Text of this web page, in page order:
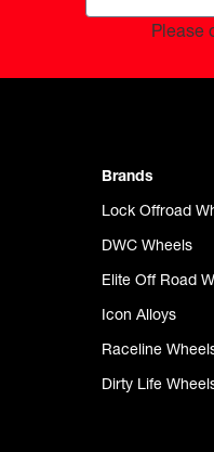
Please
Brands
Lock Offroad
DWC Wheels
Elite Off Road
Icon Alloys
Raceline
Dirty Life